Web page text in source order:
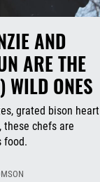
AND
ARE THE
WILD ONES
grated bison heart
these chefs are
food.